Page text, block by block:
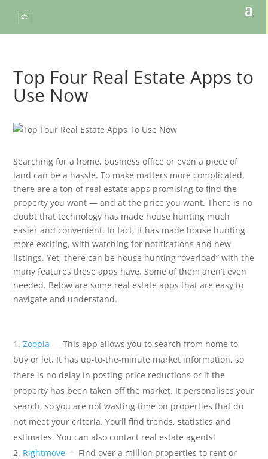
Top Four Real Estate Apps to
Use Now
Searching for a home, business office or even a piece of
land can be a hassle. To make matters more complicated,
there are a ton of real estate apps promising to find the
property you want — and at the price you want. There is no
doubt that technology has made house hunting much
easier and convenient. In fact, it has made house hunting
more exciting, with watching for notifications and new
listings. Yet, there can be house hunting “overload” with the
many features these apps have. Some of them aren’t even
needed. Below are some real estate apps that are easy to
navigate and understand.
Zoopla — This app allows you to search from home to
buy or let. It has up-to-the-minute market information, so
there is no delay in posting price reductions or if the
property has been taken off the market. It personalises your
search, so you are not wasting time on properties that do
not meet your criteria. You’ll find trends, statistics and
estimates. You can also contact real estate agents!
Rightmove — Find over a million properties to rent or